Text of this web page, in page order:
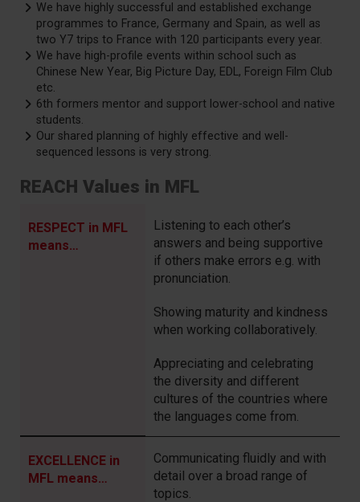
We have highly successful and established exchange
programmes to France, Germany and Spain, as well as
two Y7 trips to France with 120 participants every year.
We have high-profile events within school such as
Chinese New Year, Big Picture Day, EDL, Foreign Film Club
etc.
6th formers mentor and support lower-school and native
students.
Our shared planning of highly effective and well-
sequenced lessons is very strong.
REACH Values in MFL
RESPECT in MFL
means…
Listening to each other’s
answers and being supportive
if others make errors e.g. with
pronunciation.
Showing maturity and kindness
when working collaboratively.
Appreciating and celebrating
the diversity and different
cultures of the countries where
the languages come from.
EXCELLENCE in
MFL means…
Communicating fluidly and with
detail over a broad range of
topics.